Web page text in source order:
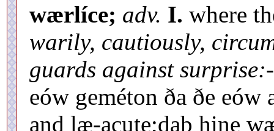
wærlíce; adv. I. where
warily, cautiously,
guards against
eów geméton ða ðe
and læ-acute;daþ hine